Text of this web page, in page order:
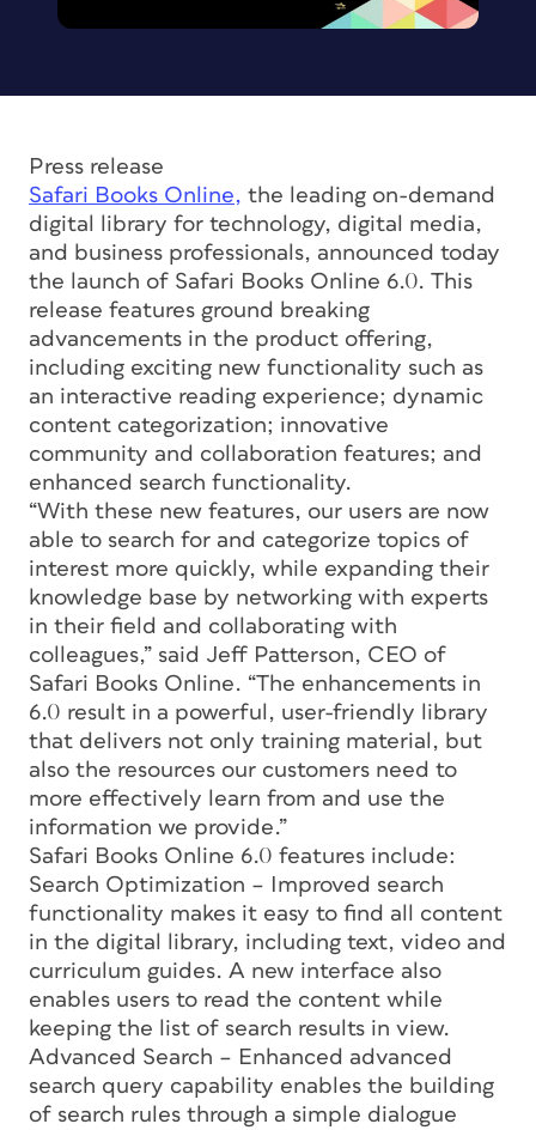
Press release
Safari Books Online, the leading on-demand
digital library for technology, digital media,
and business professionals, announced today
the launch of Safari Books Online 6.0. This
release features ground breaking
advancements in the product offering,
including exciting new functionality such as
an interactive reading experience; dynamic
content categorization; innovative
community and collaboration features; and
enhanced search functionality.
“With these new features, our users are now
able to search for and categorize topics of
interest more quickly, while expanding their
knowledge base by networking with experts
in their field and collaborating with
colleagues,” said Jeff Patterson, CEO of
Safari Books Online. “The enhancements in
6.0 result in a powerful, user-friendly library
that delivers not only training material, but
also the resources our customers need to
more effectively learn from and use the
information we provide.”
Safari Books Online 6.0 features include:
Search Optimization – Improved search
functionality makes it easy to find all content
in the digital library, including text, video and
curriculum guides. A new interface also
enables users to read the content while
keeping the list of search results in view.
Advanced Search – Enhanced advanced
search query capability enables the building
of search rules through a simple dialogue